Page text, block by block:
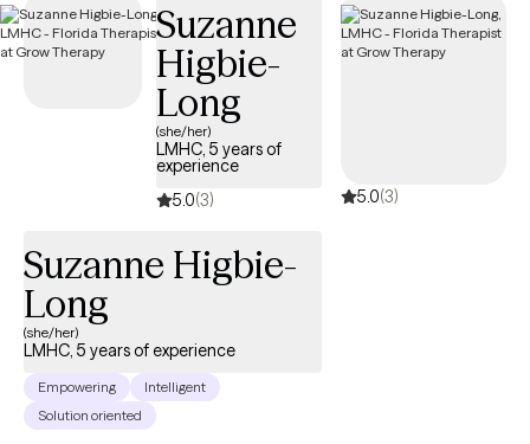
AvMed insurance plan.Suzanne
Higbie-
Long
(she/her)
LMHC, 5 years of
experience
5.0(3) 5.0(3)
Suzanne Higbie-
Long
(she/her)
LMHC, 5 years of experience
Empowering
Intelligent
Solution oriented